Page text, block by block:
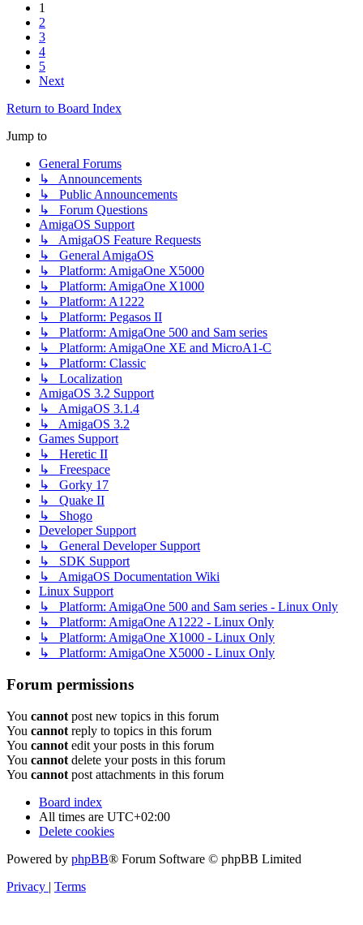
1
2
3
4
5
Next
Return to Board Index
Jump to
General Forums
↳ Announcements
↳ Public Announcements
↳ Forum Questions
AmigaOS Support
↳ AmigaOS Feature Requests
↳ General AmigaOS
↳ Platform: AmigaOne X5000
↳ Platform: AmigaOne X1000
↳ Platform: A1222
↳ Platform: Pegasos II
↳ Platform: AmigaOne 500 and Sam series
↳ Platform: AmigaOne XE and MicroA1-C
↳ Platform: Classic
↳ Localization
AmigaOS 3.2 Support
↳ AmigaOS 3.1.4
↳ AmigaOS 3.2
Games Support
↳ Heretic II
↳ Freespace
↳ Gorky 17
↳ Quake II
↳ Shogo
Developer Support
↳ General Developer Support
↳ SDK Support
↳ AmigaOS Documentation Wiki
Linux Support
↳ Platform: AmigaOne 500 and Sam series - Linux Only
↳ Platform: AmigaOne A1222 - Linux Only
↳ Platform: AmigaOne X1000 - Linux Only
↳ Platform: AmigaOne X5000 - Linux Only
Forum permissions
You cannot post new topics in this forum
You cannot reply to topics in this forum
You cannot edit your posts in this forum
You cannot delete your posts in this forum
You cannot post attachments in this forum
Board index
All times are UTC+02:00
Delete cookies
Powered by phpBB® Forum Software © phpBB Limited
Privacy | Terms